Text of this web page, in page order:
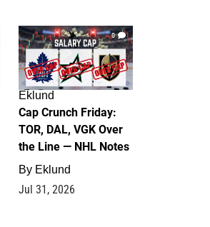
0
Eklund
Cap Crunch Friday:
TOR, DAL, VGK Over
the Line — NHL Notes
By Eklund
Jul 31, 2026